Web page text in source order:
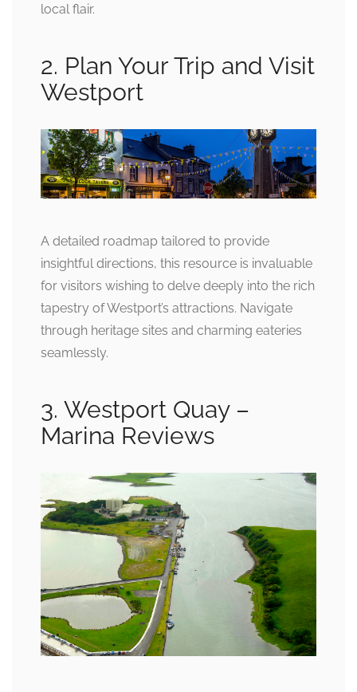
local flair.
2. Plan Your Trip and Visit
Westport
A detailed roadmap tailored to provide
insightful directions, this resource is invaluable
for visitors wishing to delve deeply into the rich
tapestry of Westport’s attractions. Navigate
through heritage sites and charming eateries
seamlessly.
3. Westport Quay –
Marina Reviews